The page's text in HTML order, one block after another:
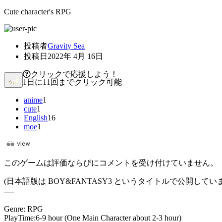
Cute character's RPG
投稿者Gravity Sea
投稿日 2022年 4月 16日
クリックで応援しよう！
1日に11回までクリック可能
anime1
cute1
English16
moe1
このゲームは評価ならびにコメントを受け付けていません。
(日本語版は BOY&FANTASY3 というタイトルで公開してい
----
Genre: RPG
PlayTime:6-9 hour (One Main Character about 2-3 hour)